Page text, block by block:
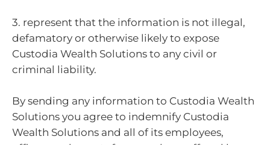
3. represent that the information is not illegal,
defamatory or otherwise likely to expose
Custodia Wealth Solutions to any civil or
criminal liability.
By sending any information to Custodia Wealth
Solutions you agree to indemnify Custodia
Wealth Solutions and all of its employees,